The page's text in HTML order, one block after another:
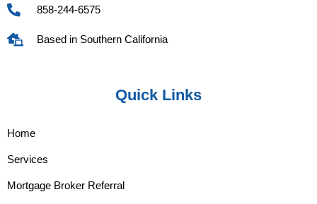
858-244-6575
Based in Southern California
Quick Links
Home
Services
Mortgage Broker Referral